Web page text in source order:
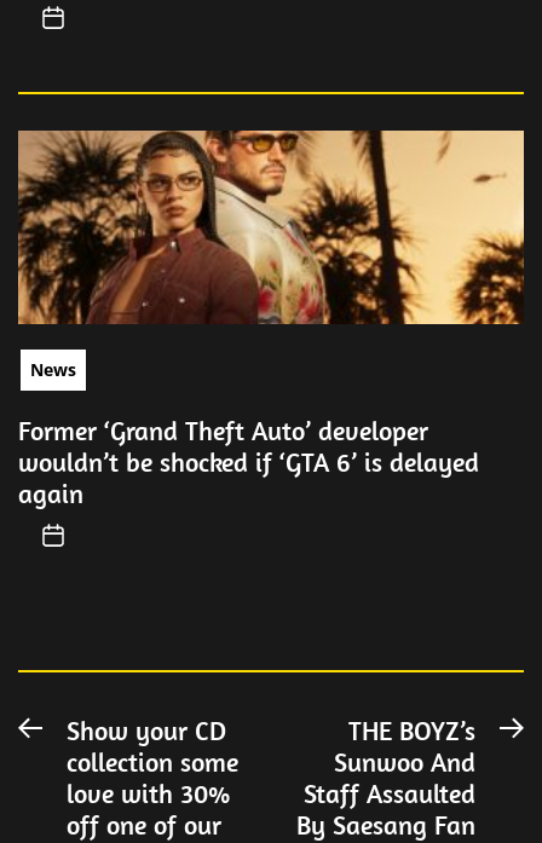
News
Former ‘Grand Theft Auto’ developer
wouldn’t be shocked if ‘GTA 6’ is delayed
again
Post
navigation
Previous
post:
Show your CD
collection some
love with 30%
off one of our
THE BOYZ’s
Sunwoo And
Staff Assaulted
By Saesang Fan